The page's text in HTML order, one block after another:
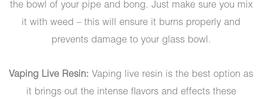
the bowl of your pipe and bong. Just make sure you mix
it with weed – this will ensure it burns properly and
prevents damage to your glass bowl.
Vaping Live Resin: Vaping live resin is the best option as
it brings out the intense flavors and effects these